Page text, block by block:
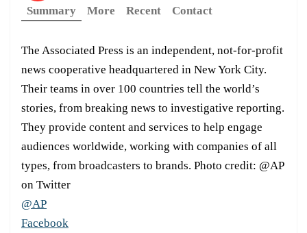
Summary
More Recent Contact
The Associated Press is an independent, not-for-profit
news cooperative headquartered in New York City.
Their teams in over 100 countries tell the world’s
stories, from breaking news to investigative reporting.
They provide content and services to help engage
audiences worldwide, working with companies of all
types, from broadcasters to brands. Photo credit: @AP
on Twitter
@AP
Facebook